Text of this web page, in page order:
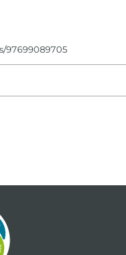
97699089705